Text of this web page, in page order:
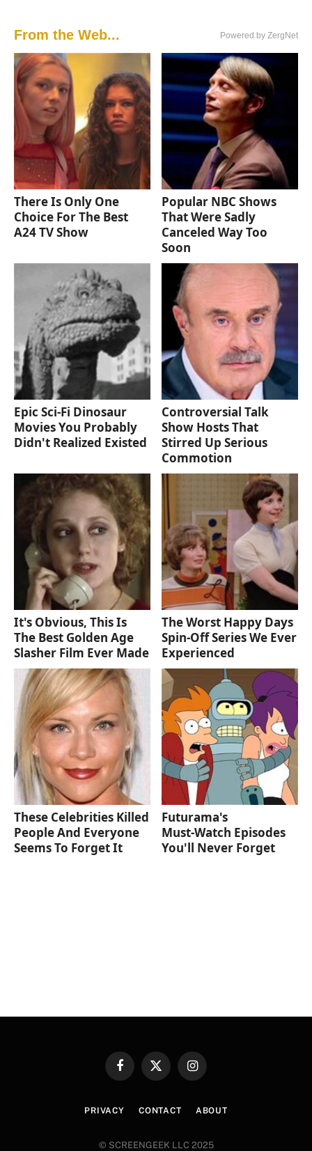
From the Web... Powered by ZergNet
There Is Only One
Choice For The Best
A24 TV Show
Popular NBC Shows
That Were Sadly
Canceled Way Too
Soon
Epic Sci-Fi Dinosaur
Movies You Probably
Didn't Realized Existed
Controversial Talk
Show Hosts That
Stirred Up Serious
Commotion
It's Obvious, This Is
The Best Golden Age
Slasher Film Ever Made
The Worst Happy Days
Spin-Off Series We Ever
Experienced
These Celebrities Killed
People And Everyone
Seems To Forget It
Futurama's
Must‑Watch Episodes
You'll Never Forget
FacebookX
Instagram
PRIVACY CONTACT ABOUT
© SCREENGEEK LLC 2025